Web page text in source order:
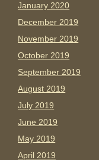
January 2020
December 2019
November 2019
October 2019
September 2019
August 2019
July 2019
June 2019
May 2019
April 2019